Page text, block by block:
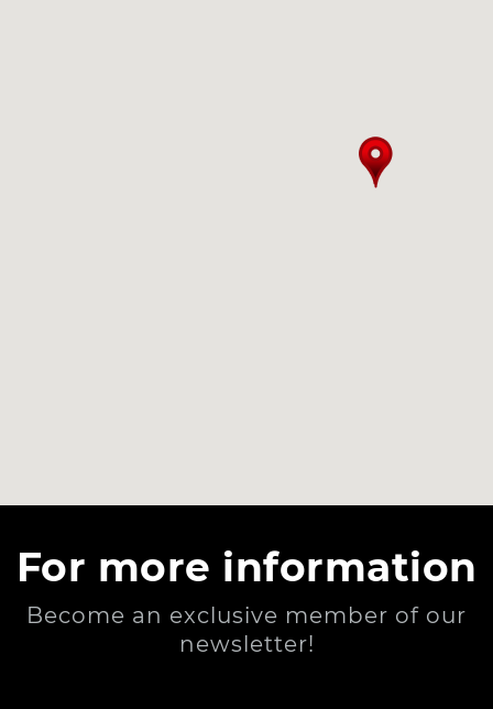
For more information
Become an exclusive member of our
newsletter!